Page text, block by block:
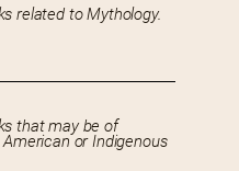
related to Mythology.
that may be of
or Indigenous